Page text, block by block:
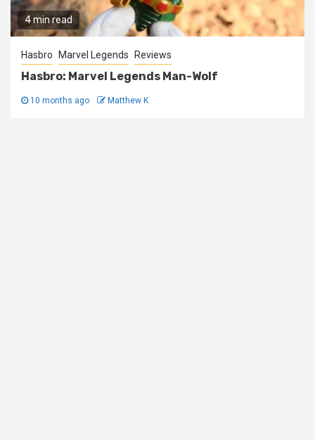
4 min read
Hasbro Marvel Legends Reviews
Hasbro: Marvel Legends Man-Wolf
10 months ago Matthew K